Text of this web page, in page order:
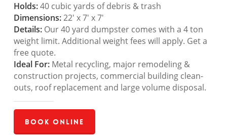
Holds:40 cubic yards of debris & trash
Dimensions:22′ x 7′ x 7′
Details:Our 40 yard dumpster comes with a 4 ton
weight limit. Additional weight fees will apply. Get a
free quote.
Ideal For:Metal recycling, major remodeling &
construction projects, commercial building clean-
outs, roof replacement and large volume disposal.
Book Online